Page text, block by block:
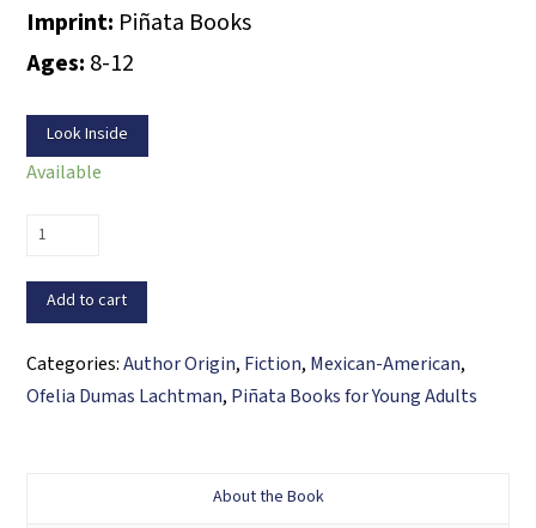
Imprint: Piñata Books
Ages: 8-12
Look Inside
Available
Trouble
Tessa
quantity
Add to cart
Categories:Author Origin, Fiction, Mexican-American,
Ofelia Dumas Lachtman, Piñata Books for Young Adults
About the Book